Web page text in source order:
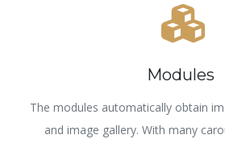
Modules
The modules automatically obtain
and image gallery. With many